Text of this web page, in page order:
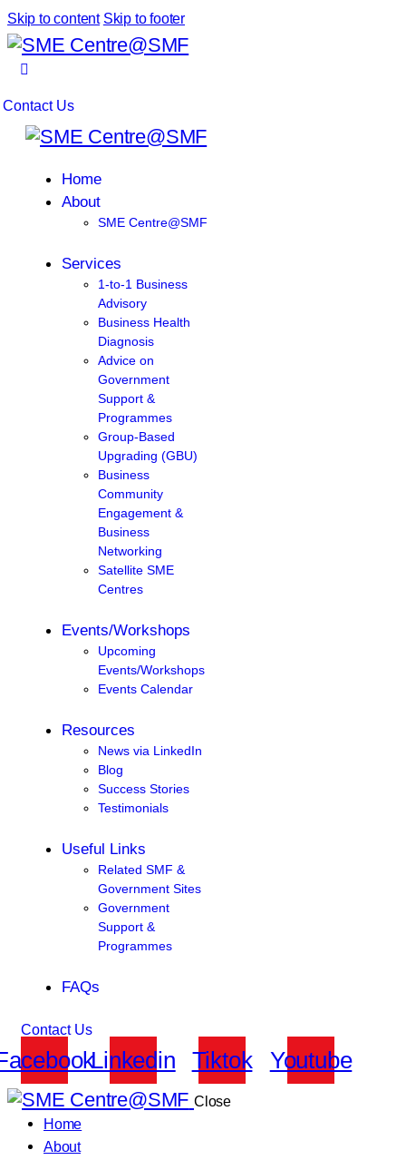
Skip to content Skip to footer
Contact Us
Home
About
SME Centre@SMF
Services
1-to-1 Business
Advisory
Business Health
Diagnosis
Advice on
Government
Support &
Programmes
Group-Based
Upgrading (GBU)
Business
Community
Engagement &
Business
Networking
Satellite SME
Centres
Events/Workshops
Upcoming
Events/Workshops
Events Calendar
Resources
News via LinkedIn
Blog
Success Stories
Testimonials
Useful Links
Related SMF &
Government Sites
Government
Support &
Programmes
FAQs
Contact Us
Linkedin Tiktok Youtube
Close
Home
About